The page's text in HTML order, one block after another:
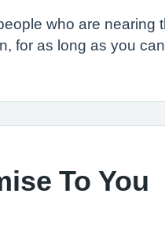
who are nearing
for as long as you can.
To You